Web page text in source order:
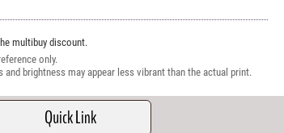
multibuy discount.
only.
brightness may appear less vibrant than the actual print.
Quick Link